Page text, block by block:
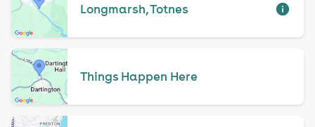
Longmarsh, Totnes
Things Happen Here